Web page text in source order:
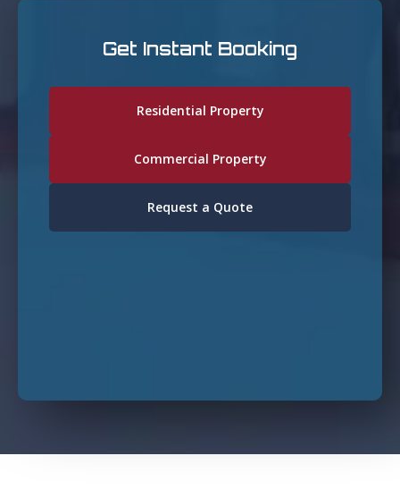
Get Instant Booking
Residential Property
Commercial Property
Request a Quote